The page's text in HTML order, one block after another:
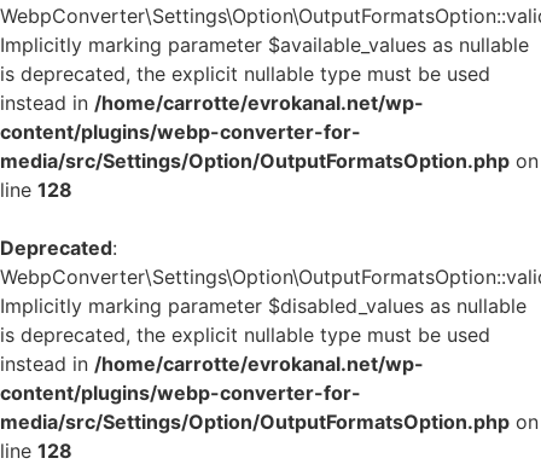
Implicitly marking parameter $available_values as nullable
is deprecated, the explicit nullable type must be used
instead in /home/carrotte/evrokanal.net/wp-
content/plugins/webp-converter-for-
media/src/Settings/Option/OutputFormatsOption.php on
line 128
Deprecated:
Implicitly marking parameter $disabled_values as nullable
is deprecated, the explicit nullable type must be used
instead in /home/carrotte/evrokanal.net/wp-
content/plugins/webp-converter-for-
media/src/Settings/Option/OutputFormatsOption.php on
line 128